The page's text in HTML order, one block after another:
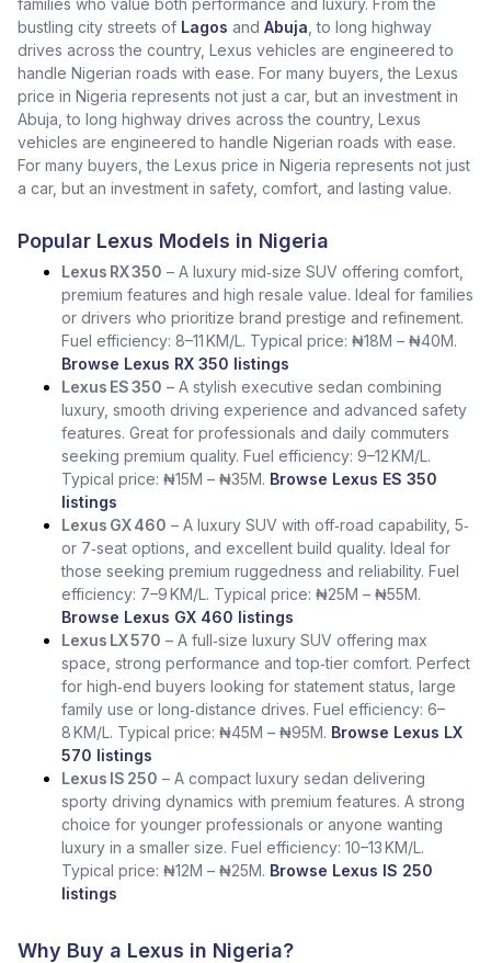
families who value both performance and luxury. From the
bustling city streets of Lagos and Abuja , to long highway
drives across the country, Lexus vehicles are engineered to
handle Nigerian roads with ease. For many buyers, the Lexus
price in Nigeria represents not just a car, but an investment in
Abuja, to long highway drives across the country, Lexus
vehicles are engineered to handle Nigerian roads with ease.
For many buyers, the Lexus price in Nigeria represents not just
a car, but an investment in safety, comfort, and lasting value.
Popular Lexus Models in Nigeria
Lexus RX 350 – A luxury mid‑size SUV offering comfort,
premium features and high resale value. Ideal for families
or drivers who prioritize brand prestige and refinement.
Fuel efficiency: 8–11 KM/L. Typical price: ₦18M – ₦40M.
Browse Lexus RX 350 listings
Lexus ES 350 – A stylish executive sedan combining
luxury, smooth driving experience and advanced safety
features. Great for professionals and daily commuters
seeking premium quality. Fuel efficiency: 9–12 KM/L.
Typical price: ₦15M – ₦35M. Browse Lexus ES 350
listings
Lexus GX 460 – A luxury SUV with off‑road capability, 5‑
or 7‑seat options, and excellent build quality. Ideal for
those seeking premium ruggedness and reliability. Fuel
efficiency: 7–9 KM/L. Typical price: ₦25M – ₦55M.
Browse Lexus GX 460 listings
Lexus LX 570 – A full‑size luxury SUV offering max
space, strong performance and top‑tier comfort. Perfect
for high‑end buyers looking for statement status, large
family use or long‑distance drives. Fuel efficiency: 6–
8 KM/L. Typical price: ₦45M – ₦95M. Browse Lexus LX
570 listings
Lexus IS 250 – A compact luxury sedan delivering
sporty driving dynamics with premium features. A strong
choice for younger professionals or anyone wanting
luxury in a smaller size. Fuel efficiency: 10–13 KM/L.
Typical price: ₦12M – ₦25M. Browse Lexus IS 250
listings
Why Buy a Lexus in Nigeria?